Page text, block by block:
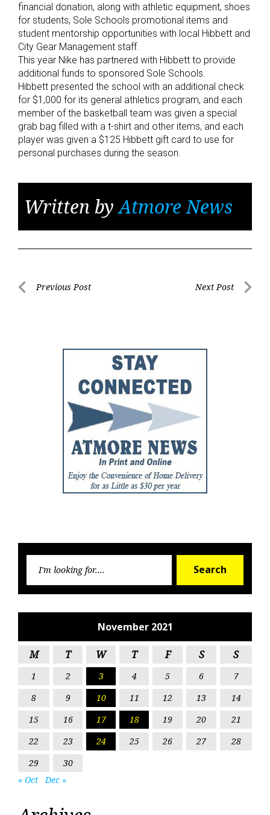
financial donation, along with athletic equipment, shoes
for students, Sole Schools promotional items and
student mentorship opportunities with local Hibbett and
City Gear Management staff.
This year Nike has partnered with Hibbett to provide
additional funds to sponsored Sole Schools.
Hibbett presented the school with an additional check
for $1,000 for its general athletics program, and each
member of the basketball team was given a special
grab bag filled with a t-shirt and other items, and each
player was given a $125 Hibbett gift card to use for
personal purchases during the season.
Written byAtmore News
PostPrevious Post Next Post
Search
November 2021
M T W T F S S
1 2 3 4 5 6
7
8
9 10 11 12 13
14
15
16 17 18 19 20
21
22
23 24 25 26 27
28
29
30
« Oct
Dec »